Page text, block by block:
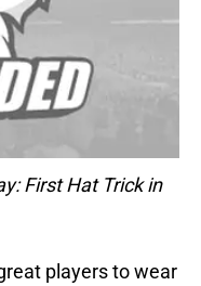
First Hat Trick in
players to wear